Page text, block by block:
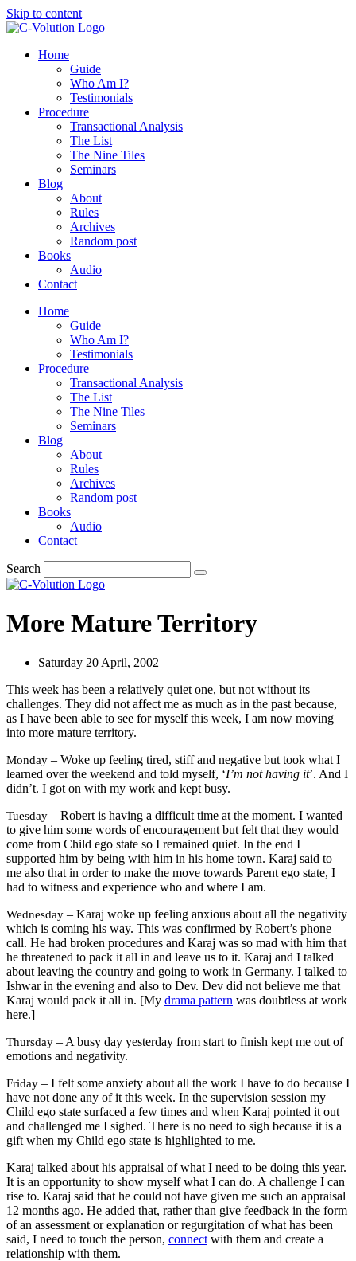
Skip to content
Home
Guide
Who Am I?
Testimonials
Procedure
Transactional Analysis
The List
The Nine Tiles
Seminars
Blog
About
Rules
Archives
Random post
Books
Audio
Contact
Home
Guide
Who Am I?
Testimonials
Procedure
Transactional Analysis
The List
The Nine Tiles
Seminars
Blog
About
Rules
Archives
Random post
Books
Audio
Contact
Search
More Mature Territory
Saturday 20 April, 2002
This week has been a relatively quiet one, but not without its
challenges. They did not affect me as much as in the past because,
as I have been able to see for myself this week, I am now moving
into more mature territory.
Monday – Woke up feeling tired, stiff and negative but took what I
learned over the weekend and told myself, ‘I’m not having it’. And I
didn’t. I got on with my work and kept busy.
Tuesday – Robert is having a difficult time at the moment. I wanted
to give him some words of encouragement but felt that they would
come from Child ego state so I remained quiet. In the end I
supported him by being with him in his home town. Karaj said to
me also that in order to make the move towards Parent ego state, I
had to witness and experience who and where I am.
Wednesday – Karaj woke up feeling anxious about all the negativity
which is coming his way. This was confirmed by Robert’s phone
call. He had broken procedures and Karaj was so mad with him that
he threatened to pack it all in and leave us to it. Karaj and I talked
about leaving the country and going to work in Germany. I talked to
Ishwar in the evening and also to Dev. Dev did not believe me that
Karaj would pack it all in. [My drama pattern was doubtless at work
here.]
Thursday – A busy day yesterday from start to finish kept me out of
emotions and negativity.
Friday – I felt some anxiety about all the work I have to do because I
have not done any of it this week. In the supervision session my
Child ego state surfaced a few times and when Karaj pointed it out
and challenged me I sighed. There is no need to sigh because it is a
gift when my Child ego state is highlighted to me.
Karaj talked about his appraisal of what I need to be doing this year.
It is an opportunity to show myself what I can do. A challenge I can
rise to. Karaj said that he could not have given me such an appraisal
12 months ago. He added that, rather than give feedback in the form
of an assessment or explanation or regurgitation of what has been
said, I need to touch the person, connect with them and create a
relationship with them.